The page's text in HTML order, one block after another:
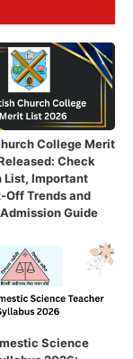
College Merit
Check
List, Important
Off Trends and
Guide
Science